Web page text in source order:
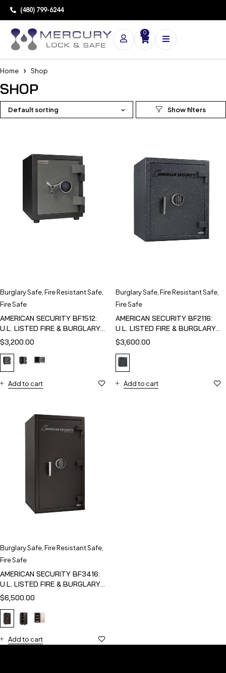
(480) 799-6244
0
Home Shop
SHOP
Default sorting
Burglary Safe Fire Resistant Safe
Fire Safe
AMERICAN SECURITY BF1512:
U.L. LISTED FIRE & BURGLARY
SAFE
$3,200.00
Add to cart
Burglary Safe Fire Resistant Safe
Fire Safe
AMERICAN SECURITY BF2116:
U.L. LISTED FIRE & BURGLARY
SAFE
$3,600.00
Add to cart
Burglary Safe Fire Resistant Safe
Fire Safe
AMERICAN SECURITY BF3416:
U.L. LISTED FIRE & BURGLARY
SAFE
$6,500.00
Add to cart